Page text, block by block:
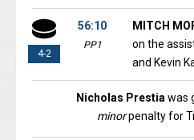
4-2
56:10
PP1
MITCH
on the
and Kevin
Nicholas Prestia was
minorpenalty for